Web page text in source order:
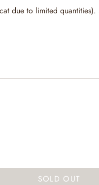
due to limited quantities).
SOLD OUT